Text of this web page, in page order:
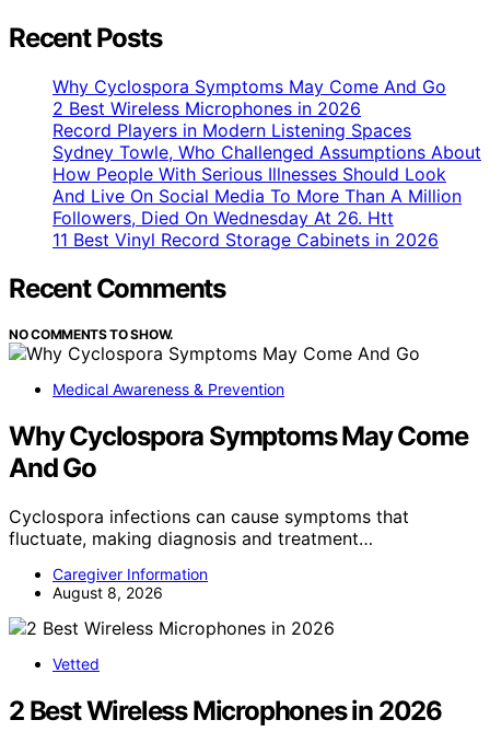
Recent Posts
Why Cyclospora Symptoms May Come And Go
2 Best Wireless Microphones in 2026
Record Players in Modern Listening Spaces
Sydney Towle, Who Challenged Assumptions About
How People With Serious Illnesses Should Look
And Live On Social Media To More Than A Million
Followers, Died On Wednesday At 26. Htt
11 Best Vinyl Record Storage Cabinets in 2026
Recent Comments
NO COMMENTS TO SHOW.
Medical Awareness & Prevention
Why Cyclospora Symptoms May Come
And Go
Cyclospora infections can cause symptoms that
fluctuate, making diagnosis and treatment…
Caregiver Information
August 8, 2026
Vetted
2 Best Wireless Microphones in 2026